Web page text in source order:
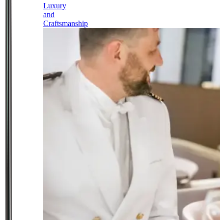
Luxury
and
Craftsmanship